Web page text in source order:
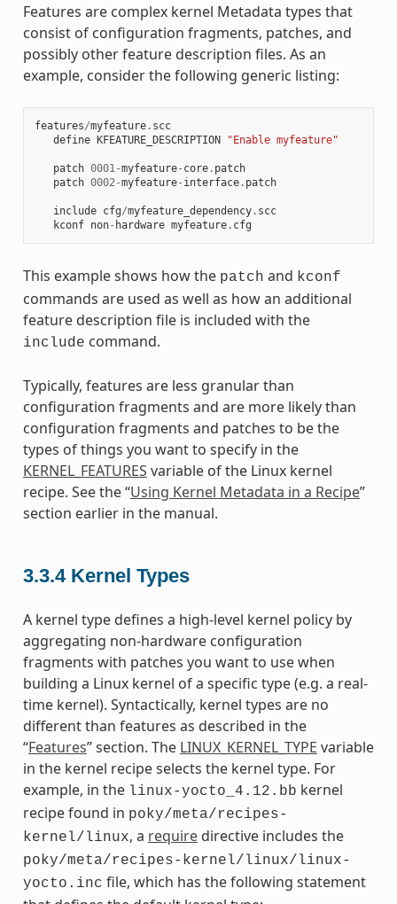
Features are complex kernel Metadata types that
consist of configuration fragments, patches, and
possibly other feature description files. As an
example, consider the following generic listing:
features/myfeature. scc
define KFEATURE_DESCRIPTION "Enable myfeature"
patch 0001 -myfeature- core. patch
patch 0002 -myfeature- interface. patch
include cfg/myfeature_dependency. scc
kconf non- hardware myfeature. cfg
This example shows how the patch and kconf
commands are used as well as how an additional
feature description file is included with the
include command.
Typically, features are less granular than
configuration fragments and are more likely than
configuration fragments and patches to be the
types of things you want to specify in the
KERNEL_FEATURES variable of the Linux kernel
recipe. See the “Using Kernel Metadata in a Recipe”
section earlier in the manual.
3.3.4 Kernel Types
A kernel type defines a high-level kernel policy by
aggregating non-hardware configuration
fragments with patches you want to use when
building a Linux kernel of a specific type (e.g. a real-
time kernel). Syntactically, kernel types are no
different than features as described in the
“Features” section. The LINUX_KERNEL_TYPE variable
in the kernel recipe selects the kernel type. For
example, in the linux-yocto_4.12.bb kernel
recipe found in poky/meta/recipes-
kernel/linux, a requiredirective includes the
poky/meta/recipes-kernel/linux/linux-
yocto.inc file, which has the following statement